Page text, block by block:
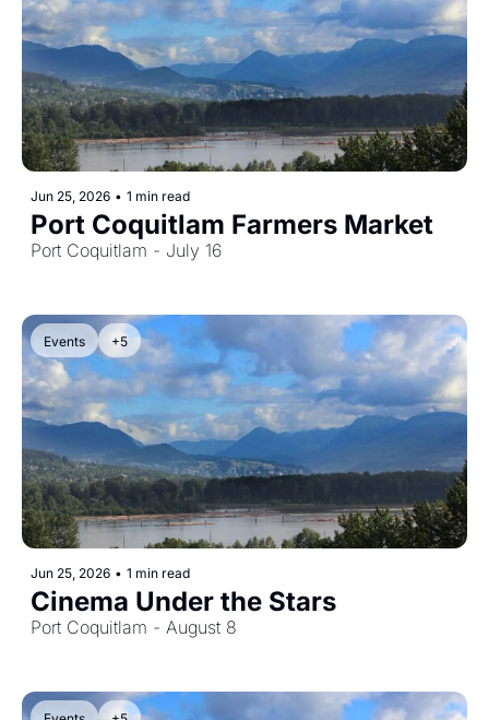
Jun 25, 2026 • 1 min read
Port Coquitlam Farmers Market
Port Coquitlam - July 16
Events +5
Jun 25, 2026 • 1 min read
Cinema Under the Stars
Port Coquitlam - August 8